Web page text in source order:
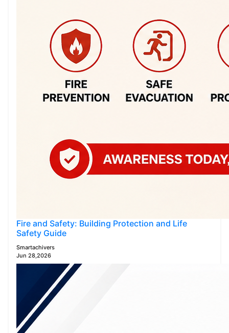
Fire and Safety: Building Protection and Life
Safety Guide
Smartachivers
Jun 28,2026